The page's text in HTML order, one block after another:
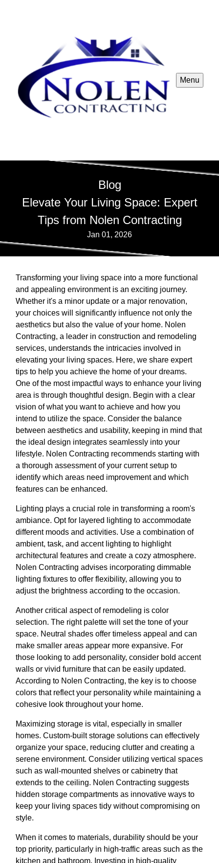
Menu
Blog
Elevate Your Living Space: Expert
Tips from Nolen Contracting
Jan 01, 2026
Transforming your living space into a more functional
and appealing environment is an exciting journey.
Whether it's a minor update or a major renovation,
your choices will significantly influence not only the
aesthetics but also the value of your home. Nolen
Contracting, a leader in construction and remodeling
services, understands the intricacies involved in
elevating your living spaces. Here, we share expert
tips to help you achieve the home of your dreams.
One of the most impactful ways to enhance your living
area is through thoughtful design. Begin with a clear
vision of what you want to achieve and how you
intend to utilize the space. Consider the balance
between aesthetics and usability, keeping in mind that
the ideal design integrates seamlessly into your
lifestyle. Nolen Contracting recommends starting with
a thorough assessment of your current setup to
identify which areas need improvement and which
features can be enhanced.
Lighting plays a crucial role in transforming a room's
ambiance. Opt for layered lighting to accommodate
different moods and activities. Use a combination of
ambient, task, and accent lighting to highlight
architectural features and create a cozy atmosphere.
Nolen Contracting advises incorporating dimmable
lighting fixtures to offer flexibility, allowing you to
adjust the brightness according to the occasion.
Another critical aspect of remodeling is color
selection. The right palette will set the tone of your
space. Neutral shades offer timeless appeal and can
make smaller areas appear more expansive. For
those looking to add personality, consider bold accent
walls or vivid furniture that can be easily updated.
According to Nolen Contracting, the key is to choose
colors that reflect your personality while maintaining a
cohesive look throughout your home.
Maximizing storage is vital, especially in smaller
homes. Custom-built storage solutions can effectively
organize your space, reducing clutter and creating a
serene environment. Consider utilizing vertical spaces
such as wall-mounted shelves or cabinetry that
extends to the ceiling. Nolen Contracting suggests
hidden storage compartments as innovative ways to
keep your living spaces tidy without compromising on
style.
When it comes to materials, durability should be your
top priority, particularly in high-traffic areas such as the
kitchen and bathroom. Investing in high-quality